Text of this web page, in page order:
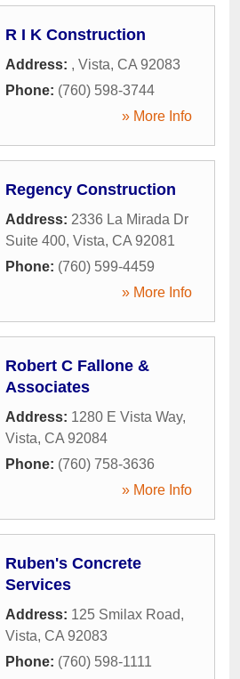
R I K Construction
Address: , Vista, CA 92083
Phone: (760) 598-3744
» More Info
Regency Construction
Address: 2336 La Mirada Dr
Suite 400, Vista, CA 92081
Phone: (760) 599-4459
» More Info
Robert C Fallone &
Associates
Address: 1280 E Vista Way,
Vista, CA 92084
Phone: (760) 758-3636
» More Info
Ruben's Concrete
Services
Address: 125 Smilax Road,
Vista, CA 92083
Phone: (760) 598-1111